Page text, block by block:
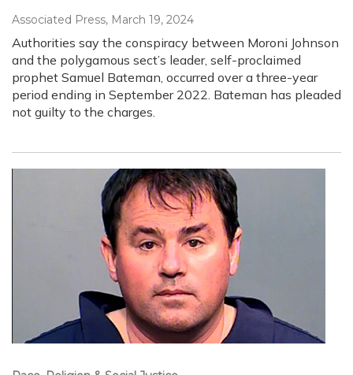
Associated Press, March 19, 2024
Authorities say the conspiracy between Moroni Johnson
and the polygamous sect’s leader, self-proclaimed
prophet Samuel Bateman, occurred over a three-year
period ending in September 2022. Bateman has pleaded
not guilty to the charges.